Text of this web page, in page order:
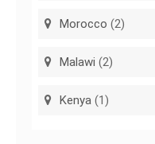
Morocco (2)
Malawi (2)
Kenya (1)